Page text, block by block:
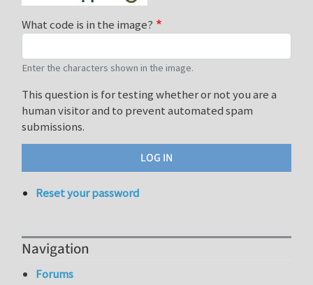
What code is in the image?
Enter the characters shown in the image.
This question is for testing whether or not you are a
human visitor and to prevent automated spam
submissions.
Reset your password
Navigation
Forums